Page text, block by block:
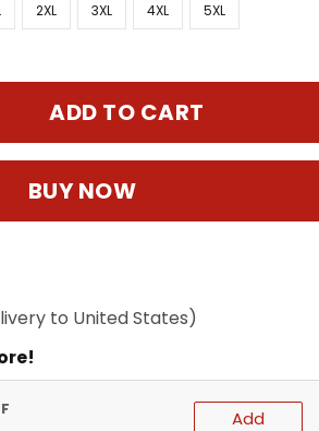
2XL 3XL 4XL 5XL
ADD TO CART
BUY NOW
to United States)
Add